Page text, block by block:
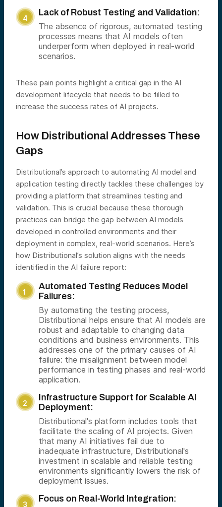
Lack of Robust Testing and Validation:
The absence of rigorous, automated testing
processes means that AI models often
underperform when deployed in real-world
scenarios.
These pain points highlight a critical gap in the AI
development lifecycle that needs to be filled to
increase the success rates of AI projects.
How Distributional Addresses These
Gaps
Distributional’s approach to automating AI model and
application testing directly tackles these challenges by
providing a platform that streamlines testing and
validation. This is crucial because these thorough
practices can bridge the gap between AI models
developed in controlled environments and their
deployment in complex, real-world scenarios. Here’s
how Distributional’s solution aligns with the needs
identified in the AI failure report:
Automated Testing Reduces Model
Failures:
By automating the testing process,
Distributional helps ensure that AI models are
robust and adaptable to changing data
conditions and business environments. This
addresses one of the primary causes of AI
failure: the misalignment between model
performance in testing phases and real-world
application.
Infrastructure Support for Scalable AI
Deployment:
Distributional's platform includes tools that
facilitate the scaling of AI projects. Given
that many AI initiatives fail due to
inadequate infrastructure, Distributional's
investment in scalable and reliable testing
environments significantly lowers the risk of
deployment issues.
Focus on Real-World Integration: